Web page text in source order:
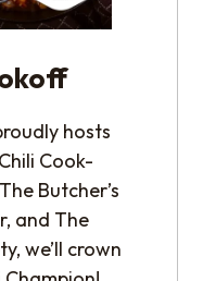
hosts
Cook-
Butcher’s
and The
we’ll crown